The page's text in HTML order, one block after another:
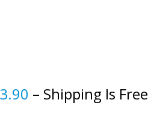
– Shipping Is Free